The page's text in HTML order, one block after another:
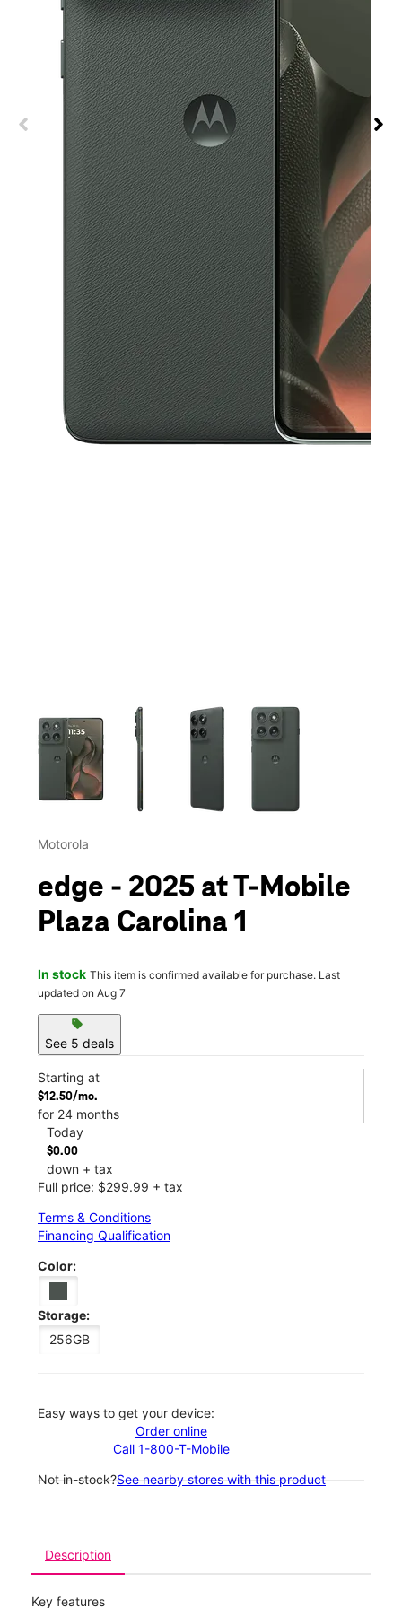
This carousel contains a column of small thumbnails.
Motorola
edge - 2025 at T-Mobile
Plaza Carolina 1
In stock This item is confirmed available for purchase. Last
updated on Aug 7
sell
See 5 deals
Starting at
$12.50/mo.
for 24 months
Today
$0.00
down + tax
Full price: $299.99 + tax
Terms & Conditions
Financing Qualification
Color:
Storage:
256GB
Easy ways to get your device:
Order online
Call 1-800-T-Mobile
Not in-stock?See nearby stores with this product
Description
Key features